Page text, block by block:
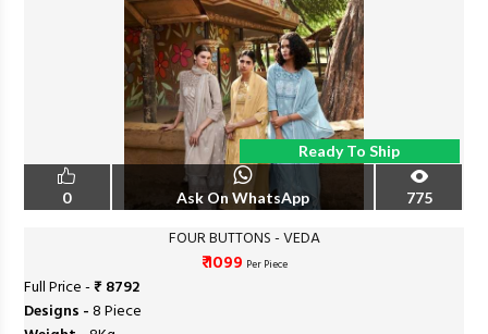
Ready To Ship
0 Ask On WhatsApp 775
FOUR BUTTONS - VEDA
₹ 1099 Per Piece
Full Price -₹ 8792
Designs -8 Piece